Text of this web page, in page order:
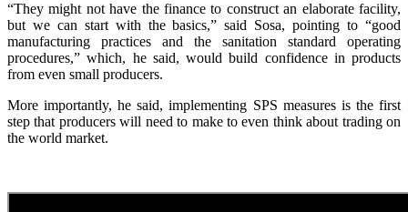
“They might not have the finance to construct an elaborate facility,
but we can start with the basics,” said Sosa, pointing to “good
manufacturing practices and the sanitation standard operating
procedures,” which, he said, would build confidence in products
from even small producers.
More importantly, he said, implementing SPS measures is the first
step that producers will need to make to even think about trading on
the world market.